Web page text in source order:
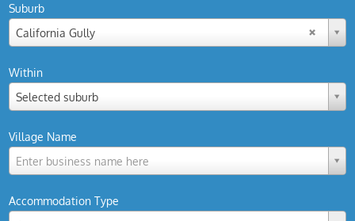
Suburb
California Gully
Within
Selected suburb
Village Name
Enter business name here
Accommodation Type